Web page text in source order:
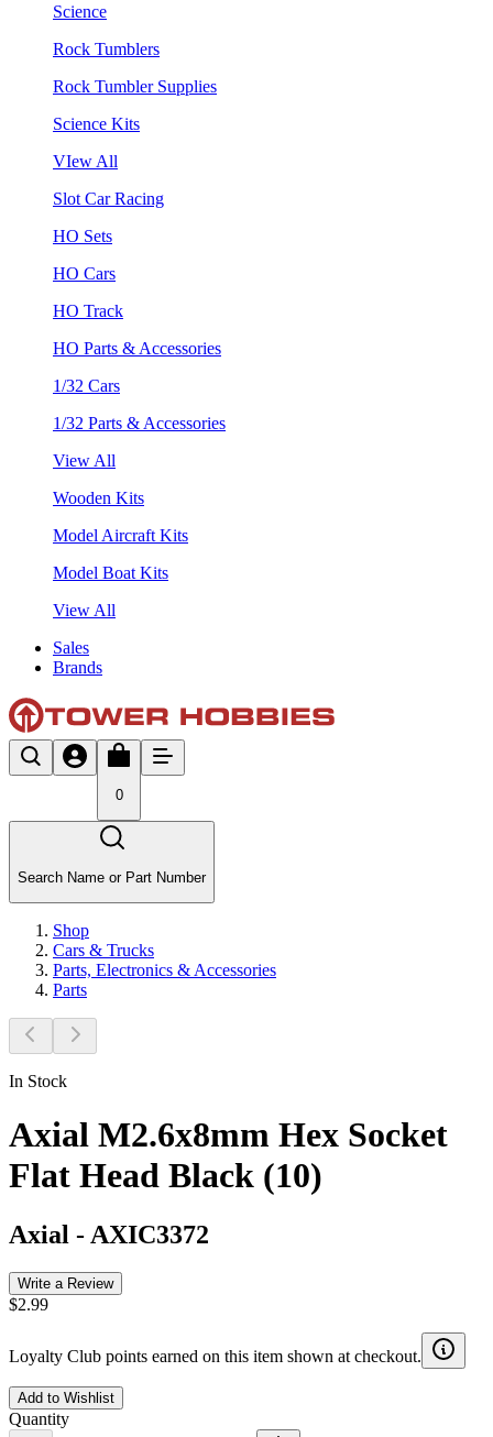
Science
Rock Tumblers
Rock Tumbler Supplies
Science Kits
VIew All
Slot Car Racing
HO Sets
HO Cars
HO Track
HO Parts & Accessories
1/32 Cars
1/32 Parts & Accessories
View All
Wooden Kits
Model Aircraft Kits
Model Boat Kits
View All
Sales
Brands
0
Search Name or Part Number
Shop
Cars & Trucks
Parts, Electronics & Accessories
Parts
In Stock
Axial M2.6x8mm Hex Socket
Flat Head Black (10)
Axial - AXIC3372
Write a Review
$2.99
Loyalty Club points earned on this item shown at checkout.
Add to Wishlist
Quantity